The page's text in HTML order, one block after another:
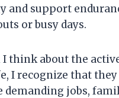
and support
or busy days.
I think about the
I recognize that
demanding jobs,